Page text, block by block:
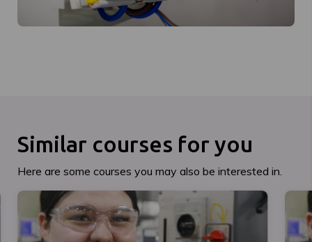
Similar courses for you
Here are some courses you may also be interested in.